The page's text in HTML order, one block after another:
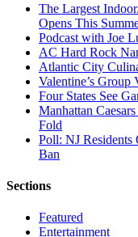
The Largest
Opens This
Podcast with Joe
AC Hard Rock
Atlantic City
Valentine’s
Four States See
Manhattan
Fold
Poll: NJ Residents
Ban
Sections
Featured
Entertainment